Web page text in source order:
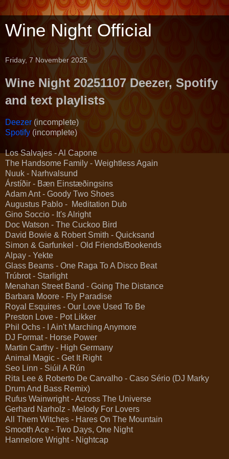
Wine Night Official
Friday, 7 November 2025
Wine Night 20251107 Deezer, Spotify
and text playlists
Deezer (incomplete)
Spotify (incomplete)
Los Salvajes - Al Capone
The Handsome Family - Weightless Again
Nuuk - Narhvalsund
Árstíðir - Bæn Einstæðingsins
Adam Ant - Goody Two Shoes
Augustus Pablo - Meditation Dub
Gino Soccio - It's Alright
Doc Watson - The Cuckoo Bird
David Bowie & Robert Smith - Quicksand
Simon & Garfunkel - Old Friends/Bookends
Alpay - Yekte
Glass Beams - One Raga To A Disco Beat
Trúbrot - Starlight
Menahan Street Band - Going The Distance
Barbara Moore - Fly Paradise
Royal Esquires - Our Love Used To Be
Preston Love - Pot Likker
Phil Ochs - I Ain't Marching Anymore
DJ Format - Horse Power
Martin Carthy - High Germany
Animal Magic - Get It Right
Seo Linn - Siúil A Rún
Rita Lee & Roberto De Carvalho - Caso Sério (DJ Marky
Drum And Bass Remix)
Rufus Wainwright - Across The Universe
Gerhard Narholz - Melody For Lovers
All Them Witches - Hares On The Mountain
Smooth Ace - Two Days, One Night
Hannelore Wright - Nightcap